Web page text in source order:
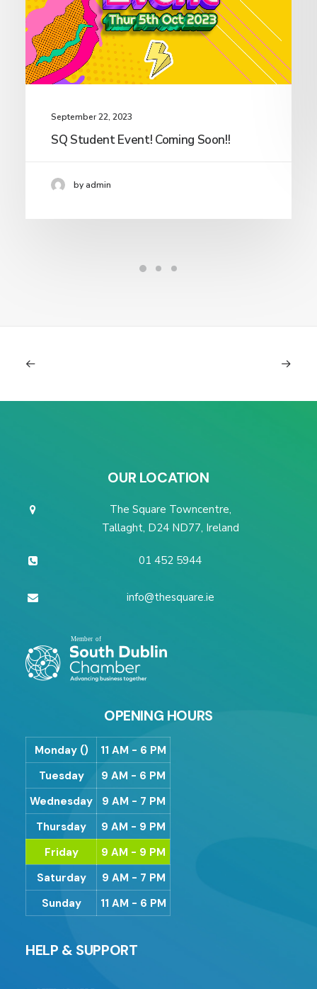
September 22, 2023
SQ Student Event! Coming Soon!!
by admin
OUR LOCATION
The Square Towncentre,
Tallaght, D24 ND77, Ireland
01 452 5944
info@thesquare.ie
OPENING HOURS
Monday ()
11 AM - 6 PM
Tuesday
9 AM - 6 PM
Wednesday
9 AM - 7 PM
Thursday
9 AM - 9 PM
Friday
9 AM - 9 PM
Saturday
9 AM - 7 PM
Sunday
11 AM - 6 PM
HELP & SUPPORT